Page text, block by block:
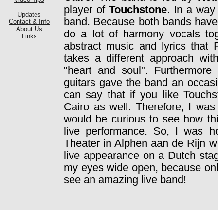
player of Touchstone. In a way
band. Because both bands
do a lot of harmony vocals
abstract music and lyrics that
takes a different approach
"heart and soul".
guitars gave the band an
can say that if you like
Cairo as well. Therefore, I
would be curious to see how
live performance. So, I was
Theater in Alphen aan de Rijn
live appearance on a Dutch
my eyes wide open, because
see an amazing live band!